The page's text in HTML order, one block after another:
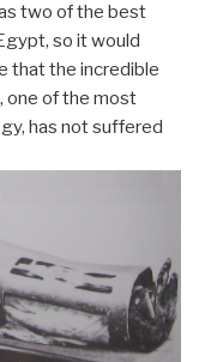
two of the best
so it would
that the incredible
one of the most
has not suffered